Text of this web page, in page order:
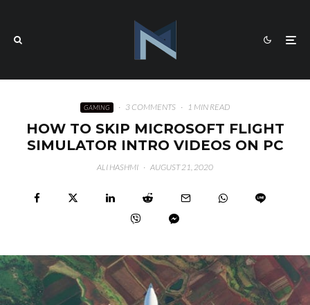
GAMING · 3 COMMENTS · 1 MIN READ
HOW TO SKIP MICROSOFT FLIGHT
SIMULATOR INTRO VIDEOS ON PC
ALI HASHMI · AUGUST 21, 2020